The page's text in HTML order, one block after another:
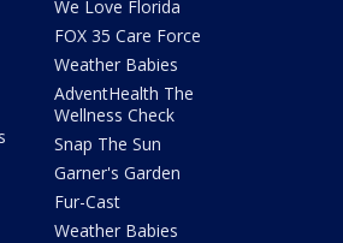
We Love Florida
FOX 35 Care Force
Weather Babies
AdventHealth The
Wellness Check
Snap The Sun
Garner's Garden
Fur-Cast
Weather Babies